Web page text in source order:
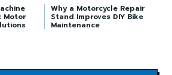
Motor
Why a Motorcycle Repair
Stand Improves DIY Bike
Maintenance